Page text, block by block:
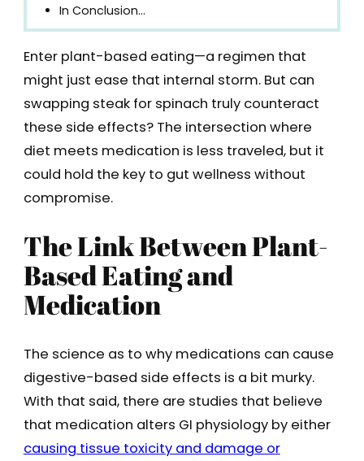
In Conclusion…
Enter plant-based eating—a regimen that
might just ease that internal storm. But can
swapping steak for spinach truly counteract
these side effects? The intersection where
diet meets medication is less traveled, but it
could hold the key to gut wellness without
compromise.
The Link Between Plant-
Based Eating and
Medication
The science as to why medications can cause
digestive-based side effects is a bit murky.
With that said, there are studies that believe
that medication alters GI physiology by either
causing tissue toxicity and damage or